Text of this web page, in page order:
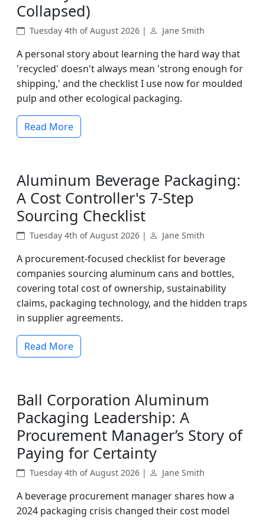
Collapsed)
Tuesday 4th of August 2026 | Jane Smith
A personal story about learning the hard way that
'recycled' doesn't always mean 'strong enough for
shipping,' and the checklist I use now for moulded
pulp and other ecological packaging.
Read More
Aluminum Beverage Packaging:
A Cost Controller's 7-Step
Sourcing Checklist
Tuesday 4th of August 2026 | Jane Smith
A procurement-focused checklist for beverage
companies sourcing aluminum cans and bottles,
covering total cost of ownership, sustainability
claims, packaging technology, and the hidden traps
in supplier agreements.
Read More
Ball Corporation Aluminum
Packaging Leadership: A
Procurement Manager’s Story of
Paying for Certainty
Tuesday 4th of August 2026 | Jane Smith
A beverage procurement manager shares how a
2024 packaging crisis changed their cost model